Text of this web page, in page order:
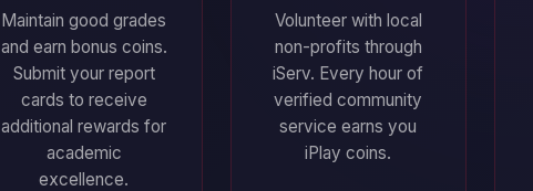
Maintain good grades
and earn bonus coins.
Submit your report
cards to receive
additional rewards for
academic
excellence.
Volunteer with local
non-profits through
iServ. Every hour of
verified community
service earns you
iPlay coins.